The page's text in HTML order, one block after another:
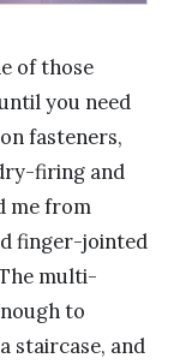
of those
you need
fasteners,
firing and
me from
finger-jointed
multi-
to
staircase, and